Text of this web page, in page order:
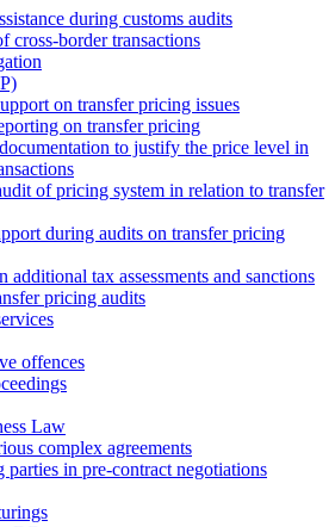
during customs audits
cross-border transactions
on transfer pricing issues
on transfer pricing
to justify the price level in
of pricing system in relation to transfer
during audits on transfer pricing
additional tax assessments and sanctions
pricing audits
offences
Law
complex agreements
parties in pre-contract negotiations